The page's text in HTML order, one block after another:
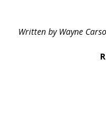
Written by Wayne